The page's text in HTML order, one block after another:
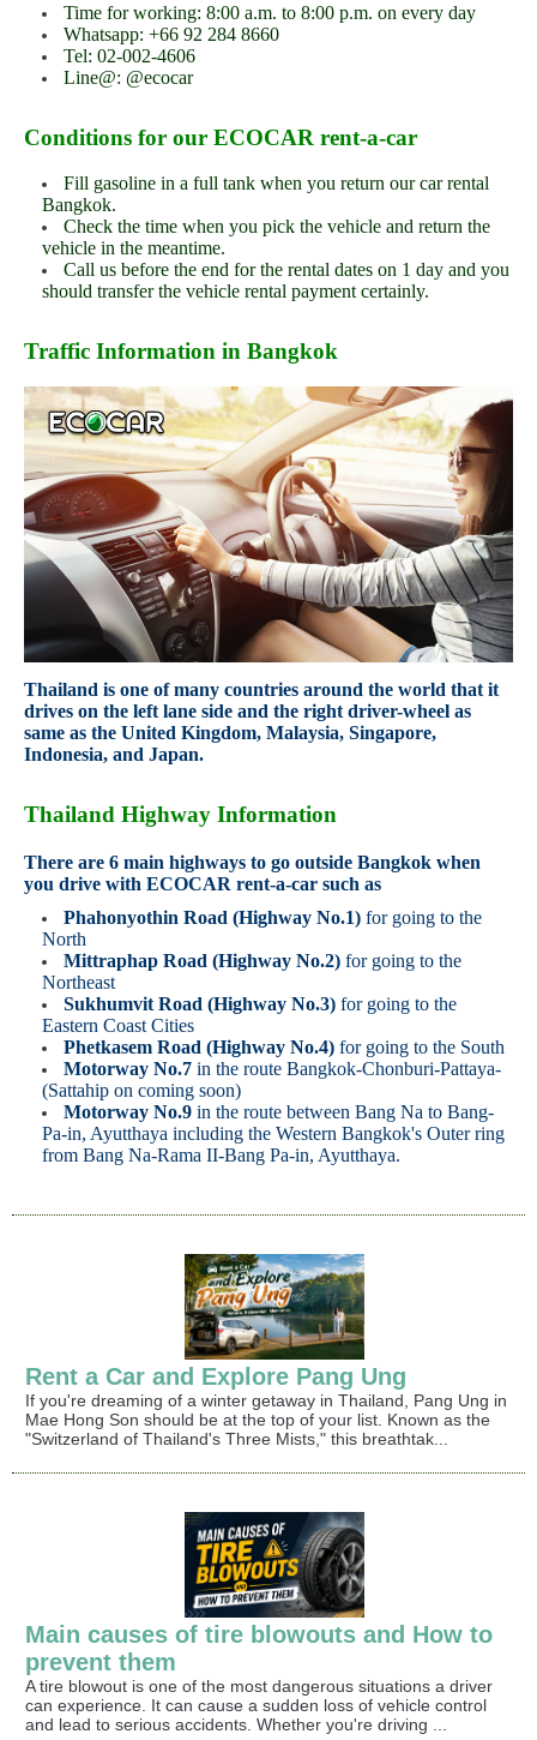
Time for working: 8:00 a.m. to 8:00 p.m. on every day
Whatsapp: +66 92 284 8660
Tel: 02-002-4606
Line@: @ecocar
Conditions for our ECOCAR rent-a-car
Fill gasoline in a full tank when you return our car rental
Bangkok.
Check the time when you pick the vehicle and return the
vehicle in the meantime.
Call us before the end for the rental dates on 1 day and you
should transfer the vehicle rental payment certainly.
Traffic Information in Bangkok
Thailand is one of many countries around the world that it
drives on the left lane side and the right driver-wheel as
same as the United Kingdom, Malaysia, Singapore,
Indonesia, and Japan.
Thailand Highway Information
There are 6 main highways to go outside Bangkok when
you drive with ECOCAR rent-a-car such as
Phahonyothin Road (Highway No.1) for going to the
North
Mittraphap Road (Highway No.2) for going to the
Northeast
Sukhumvit Road (Highway No.3) for going to the
Eastern Coast Cities
Phetkasem Road (Highway No.4) for going to the South
Motorway No.7 in the route Bangkok-Chonburi-Pattaya-
(Sattahip on coming soon)
Motorway No.9 in the route between Bang Na to Bang-
Pa-in, Ayutthaya including the Western Bangkok's Outer ring
from Bang Na-Rama II-Bang Pa-in, Ayutthaya.
Rent a Car and Explore Pang Ung
If you're dreaming of a winter getaway in Thailand, Pang Ung in
Mae Hong Son should be at the top of your list. Known as the
"Switzerland of Thailand's Three Mists," this breathtak...
Main causes of tire blowouts and How to
prevent them
A tire blowout is one of the most dangerous situations a driver
can experience. It can cause a sudden loss of vehicle control
and lead to serious accidents. Whether you're driving ...